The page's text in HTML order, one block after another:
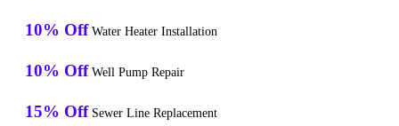
10% Off Water Heater Installation
10% Off Well Pump Repair
15% Off Sewer Line Replacement